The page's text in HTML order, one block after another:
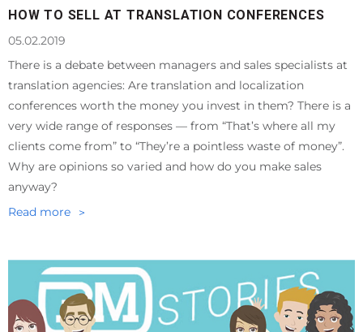
HOW TO SELL AT TRANSLATION CONFERENCES
05.02.2019
There is a debate between managers and sales specialists at
translation agencies: Are translation and localization
conferences worth the money you invest in them? There is a
very wide range of responses — from “That’s where all my
clients come from” to “They’re a pointless waste of money”.
Why are opinions so varied and how do you make sales
anyway?
Read more